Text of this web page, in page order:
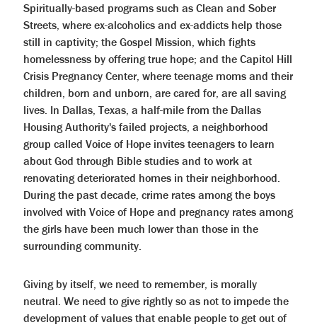
Spiritually-based programs such as Clean and Sober
Streets, where ex-alcoholics and ex-addicts help those
still in captivity; the Gospel Mission, which fights
homelessness by offering true hope; and the Capitol Hill
Crisis Pregnancy Center, where teenage moms and their
children, born and unborn, are cared for, are all saving
lives. In Dallas, Texas, a half-mile from the Dallas
Housing Authority's failed projects, a neighborhood
group called Voice of Hope invites teenagers to learn
about God through Bible studies and to work at
renovating deteriorated homes in their neighborhood.
During the past decade, crime rates among the boys
involved with Voice of Hope and pregnancy rates among
the girls have been much lower than those in the
surrounding community.
Giving by itself, we need to remember, is morally
neutral. We need to give rightly so as not to impede the
development of values that enable people to get out of